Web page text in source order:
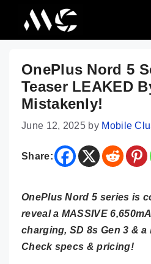
content
OnePlus Nord 5
Teaser LEAKED
Mistakenly!
June 12, 2025 by Mobile
Share:
OnePlus Nord 5 series is
reveal a MASSIVE
charging, SD 8s Gen 3 &
Check specs & pricing!